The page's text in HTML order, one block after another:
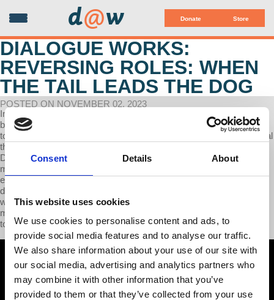
Consent Details About
This website uses cookies
We use cookies to personalise content and ads, to
provide social media features and to analyse our traffic.
We also share information about your use of our site with
our social media, advertising and analytics partners who
may combine it with other information that you’ve
provided to them or that they’ve collected from your use
Donate Store
d@w
DIALOGUE WORKS:
REVERSING ROLES: WHEN
THE TAIL LEADS THE DOG
POSTED ON NOVEMBER 02, 2023
In this interview, Prof Wolff emphasizes the symbiotic relationship
between capitalism and socialism, framing socialism as a response
to the failings of capitalism. The fall of the Soviet Union doesn't signal
the end of socialism but a shift towards capitalist systems.
Dissatisfied employees excluded from decision-making will lead
movements for change, aiming to democratize workplaces by
erasing the employer-employee divide. A future society with
diminished state involvement and power redistributed among
workers to serve collective interests is envisioned. Additionally,
merging experienced voices with younger generations is advocated
to construct a future beyond capitalism.